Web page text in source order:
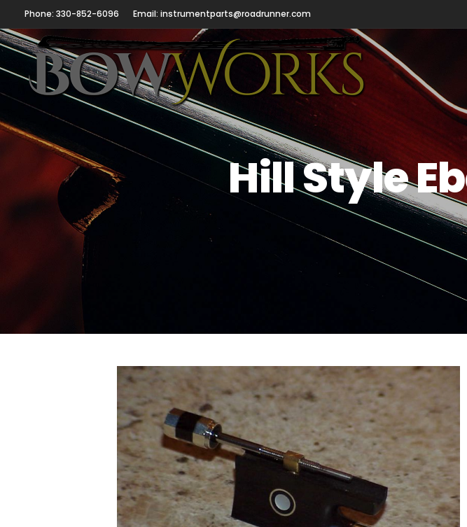
Phone: 330-852-6096 Email: instrumentparts@roadrunner.com
Hill Style